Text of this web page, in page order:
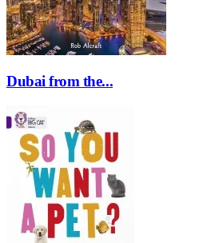
Dubai from the...